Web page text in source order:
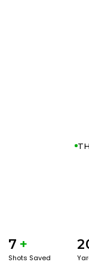
7 +
Shots Saved